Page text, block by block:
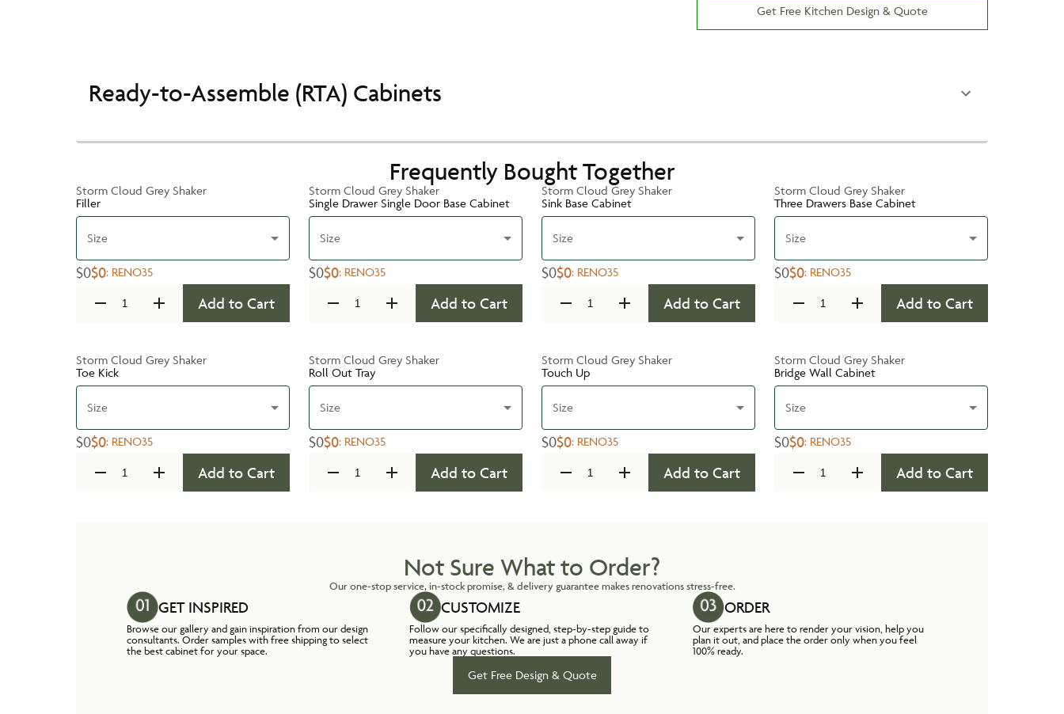
Get Free Kitchen Design & Quote
Ready-to-Assemble (RTA) Cabinets
Frequently Bought Together
Storm Cloud Grey Shaker
Filler
Size
$0$0: RENO35
Add to Cart
Storm Cloud Grey Shaker
Single Drawer Single Door Base Cabinet
Size
$0$0: RENO35
Add to Cart
Storm Cloud Grey Shaker
Sink Base Cabinet
Size
$0$0: RENO35
Add to Cart
Storm Cloud Grey Shaker
Three Drawers Base Cabinet
Size
$0$0: RENO35
Add to Cart
Storm Cloud Grey Shaker
Toe Kick
Size
$0$0: RENO35
Add to Cart
Storm Cloud Grey Shaker
Roll Out Tray
Size
$0$0: RENO35
Add to Cart
Storm Cloud Grey Shaker
Touch Up
Size
$0$0: RENO35
Add to Cart
Storm Cloud Grey Shaker
Bridge Wall Cabinet
Size
$0$0: RENO35
Add to Cart
Not Sure What to Order?
Our one-stop service, in-stock promise, & delivery guarantee makes renovations stress-free.
GET INSPIRED
Browse our gallery and gain inspiration from our design
consultants. Order samples with free shipping to select
the best cabinet for your space.
CUSTOMIZE
Follow our specifically designed, step-by-step guide to
measure your kitchen. We are just a phone call away if
you have any questions.
ORDER
Our experts are here to render your vision, help you
plan it out, and place the order only when you feel
100% ready.
Get Free Design & Quote